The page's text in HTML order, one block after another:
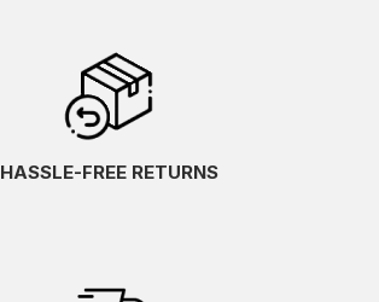
HASSLE-FREE RETURNS